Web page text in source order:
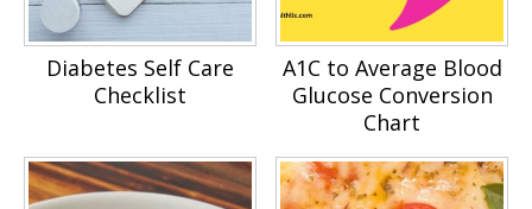
Diabetes Self Care
Checklist
A1C to Average Blood
Glucose Conversion
Chart